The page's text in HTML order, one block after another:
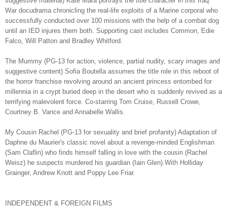
War docudrama chronicling the real-life exploits of a Marine corporal who
successfully conducted over 100 missions with the help of a combat dog
until an IED injures them both. Supporting cast includes Common, Edie
Falco, Will Patton and Bradley Whitford.
The Mummy (PG-13 for action, violence, partial nudity, scary images and
suggestive content) Sofia Boutella assumes the title role in this reboot of
the horror franchise revolving around an ancient princess entombed for
millennia in a crypt buried deep in the desert who is suddenly revived as a
terrifying malevolent force. Co-starring Tom Cruise, Russell Crowe,
Courtney B. Vance and Annabelle Wallis.
My Cousin Rachel (PG-13 for sexuality and brief profanity) Adaptation of
Daphne du Maurier's classic novel about a revenge-minded Englishman
(Sam Claflin) who finds himself falling in love with the cousin (Rachel
Weisz) he suspects murdered his guardian (Iain Glen).With Holliday
Grainger, Andrew Knott and Poppy Lee Friar.
INDEPENDENT & FOREIGN FILMS